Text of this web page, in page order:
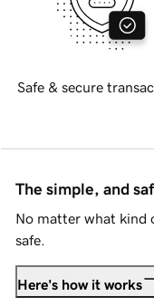
Safe & secure
The simple, and
No matter what kind
safe.
Here's how it works